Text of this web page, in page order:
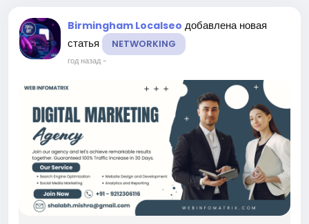
Birmingham Localseo добавлена новая
статья
NETWORKING
год назад-